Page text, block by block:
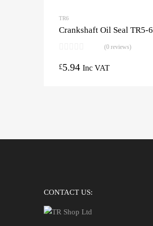
TR6
Crankshaft Oil Seal TR5-6
(0 reviews)
£5.94 Inc VAT
CONTACT US: